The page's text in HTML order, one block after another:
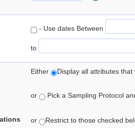
- Use dates Between
to
Either Display all attributes
or Pick a Sampling Protocol
or Restrict to those checked